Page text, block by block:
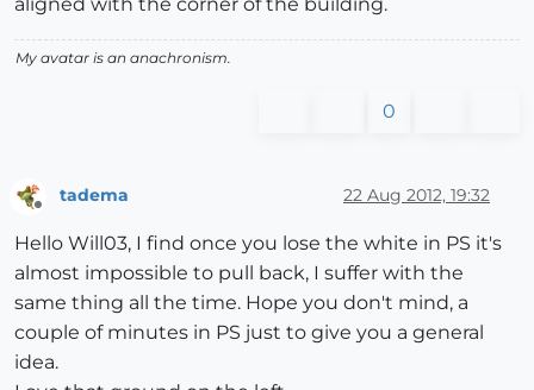
My avatar is an anachronism.
0
tadema 22 Aug 2012, 19:32
Hello Will03, I find once you lose the white in PS it's
almost impossible to pull back, I suffer with the
same thing all the time. Hope you don't mind, a
couple of minutes in PS just to give you a general
idea.